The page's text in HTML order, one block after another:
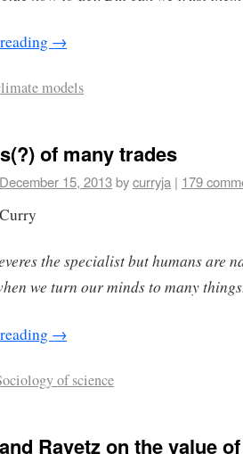
→
models
of many trades
December 15, 2013bycurryja | 179
the specialist but humans are
we turn our minds to many
→
of science
Ravetz on the value